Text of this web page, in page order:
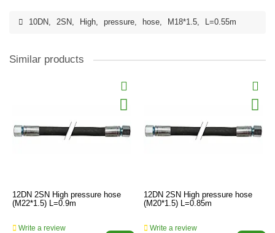
10DN, 2SN, High, pressure, hose, M18*1.5, L=0.55m
Similar products
12DN 2SN High pressure hose
(M22*1.5) L=0.9m
Write a review
12DN 2SN High pressure hose
(M20*1.5) L=0.85m
Write a review